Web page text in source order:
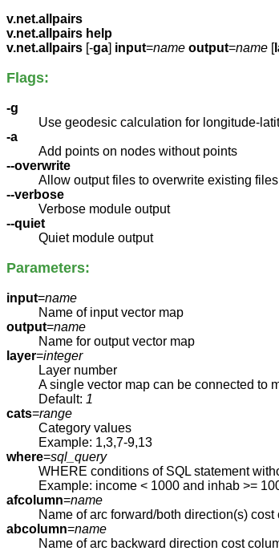
v.net.allpairs
v.net.allpairs help
v.net.allpairs [-ga] input=name output=name [
Flags:
-g
Use geodesic calculation for longitude-
-a
Add points on nodes without points
--overwrite
Allow output files to overwrite existing files
--verbose
Verbose module output
--quiet
Quiet module output
Parameters:
input=name
Name of input vector map
output=name
Name for output vector map
layer=integer
Layer number
A single vector map can be connected to
Default: 1
cats=range
Category values
Example: 1,3,7-9,13
where=sql_query
WHERE conditions of SQL statement
Example: income < 1000 and inhab >=
afcolumn=name
Name of arc forward/both direction(s) cost
abcolumn=name
Name of arc backward direction cost